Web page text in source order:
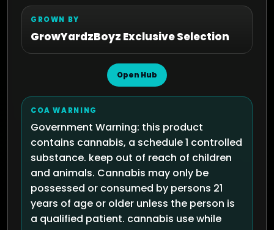
GROWN BY
GrowYardzBoyz Exclusive Selection
Open Hub
COA WARNING
Government Warning: this product
contains cannabis, a schedule 1 controlled
substance. keep out of reach of children
and animals. Cannabis may only be
possessed or consumed by persons 21
years of age or older unless the person is
a qualified patient. cannabis use while